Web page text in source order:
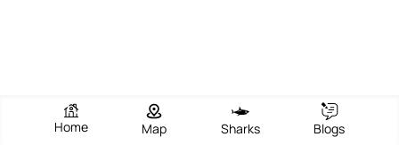
Home Map Sharks Blogs